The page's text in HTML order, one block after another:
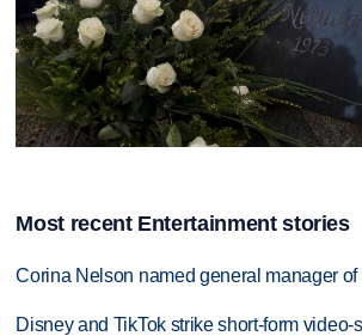
Most recent Entertainment stories
Corina Nelson named general manager
Disney and TikTok strike short-form video-